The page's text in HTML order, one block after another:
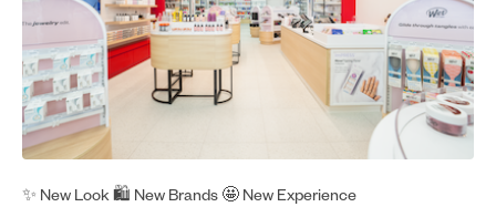
✨ New Look 🛍 New Brands 🤩 New Experience